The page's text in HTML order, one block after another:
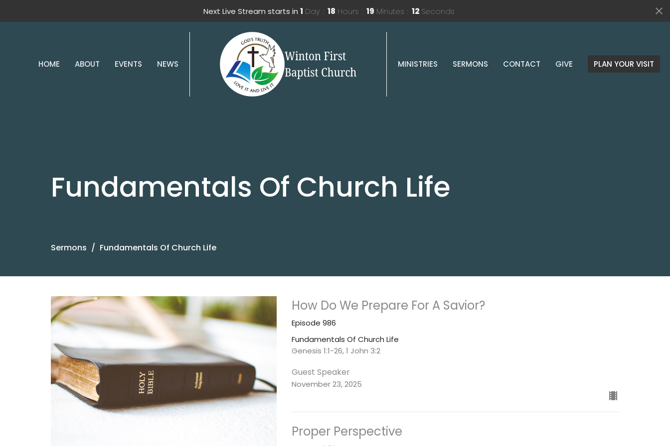
Next Live Stream starts in 1 Day 18 Hours 19 Minutes 12 Seconds
HOME ABOUT EVENTS NEWS MINISTRIES SERMONS CONTACT GIVE PLAN YOUR VISIT
Fundamentals Of Church Life
Sermons Fundamentals Of Church Life
How Do We Prepare For A Savior?
Episode 986
Fundamentals Of Church Life
Genesis 1:1-26, 1 John 3:2
Guest Speaker
November 23, 2025
Proper Perspective